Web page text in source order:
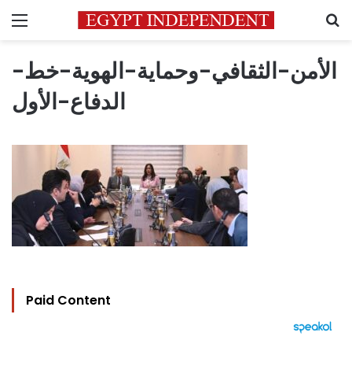
Menu
الأمن-الثقافي-وحماية-الهوية-خط-
الدفاع-الأول
Paid Content